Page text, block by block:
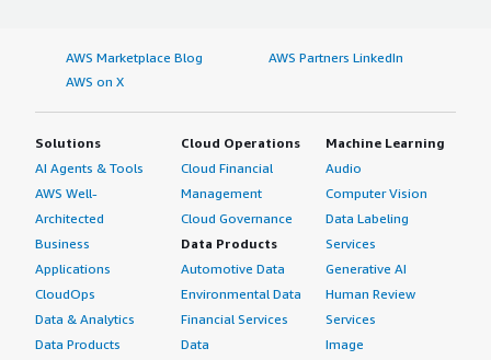
AWS Marketplace Blog
AWS Partners LinkedIn
AWS on X
Solutions
AI Agents & Tools
AWS Well-
Architected
Business
Applications
CloudOps
Data & Analytics
Data Products
Cloud Operations
Cloud Financial
Management
Cloud Governance
Data Products
Automotive Data
Environmental Data
Financial Services
Data
Machine Learning
Audio
Computer Vision
Data Labeling
Services
Generative AI
Human Review
Services
Image